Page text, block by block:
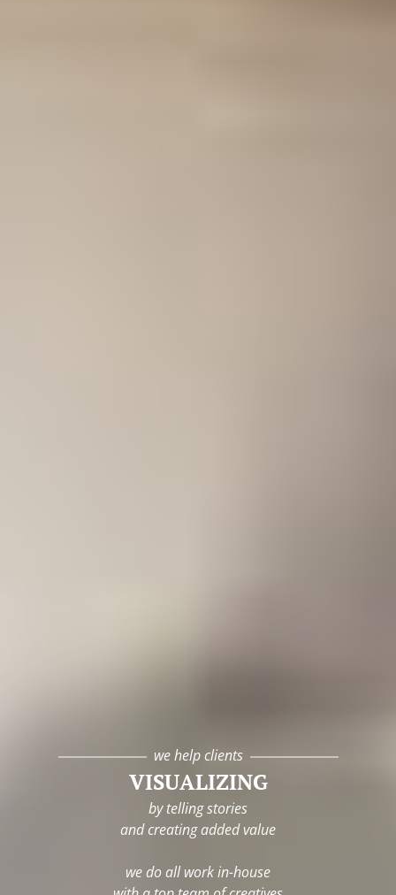
we help clients
VISUALIZING
by telling stories
and creating added value
we do all work in-house